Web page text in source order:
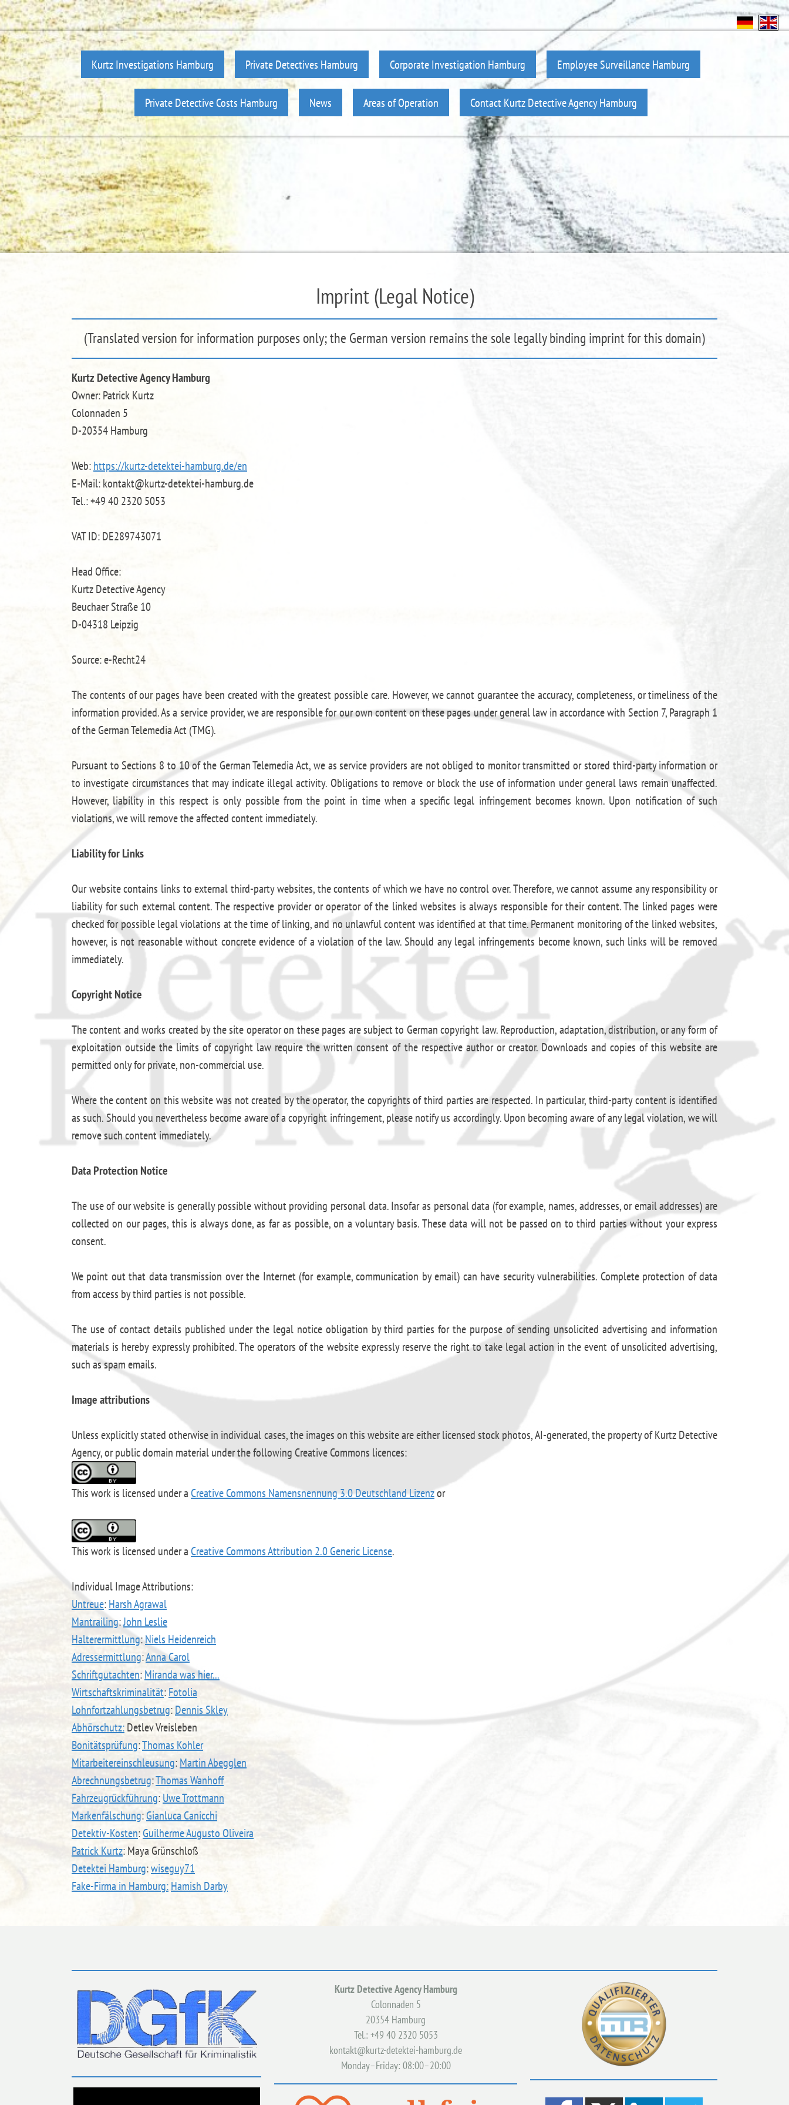
Kurtz Investigations Hamburg Private Detectives Hamburg Corporate Investigation Hamburg Employee Surveillance Hamburg
Private Detective Costs Hamburg News Areas of Operation Contact Kurtz Detective Agency Hamburg
Imprint (Legal Notice)
(Translated version for information purposes only; the German version remains the sole legally binding imprint for this domain)
Kurtz Detective Agency Hamburg
Owner: Patrick Kurtz
Colonnaden 5
D-20354 Hamburg
Web:https://kurtz-detektei-hamburg.de/en
E-Mail: kontakt@kurtz-detektei-hamburg.de
Tel.: +49 40 2320 5053
VAT ID: DE289743071
Head Office:
Kurtz Detective Agency
Beuchaer Straße 10
D-04318 Leipzig
Source: e-Recht24
The contents of our pages have been created with the greatest possible care. However, we cannot guarantee the accuracy, completeness, or timeliness of the
information provided. As a service provider, we are responsible for our own content on these pages under general law in accordance with Section 7, Paragraph 1
of the German Telemedia Act (TMG).
Pursuant to Sections 8 to 10 of the German Telemedia Act, we as service providers are not obliged to monitor transmitted or stored third-party information or
to investigate circumstances that may indicate illegal activity. Obligations to remove or block the use of information under general laws remain unaffected.
However, liability in this respect is only possible from the point in time when a specific legal infringement becomes known. Upon notification of such
violations, we will remove the affected content immediately.
Liability for Links
Our website contains links to external third-party websites, the contents of which we have no control over. Therefore, we cannot assume any responsibility or
liability for such external content. The respective provider or operator of the linked websites is always responsible for their content. The linked pages were
checked for possible legal violations at the time of linking, and no unlawful content was identified at that time. Permanent monitoring of the linked websites,
however, is not reasonable without concrete evidence of a violation of the law. Should any legal infringements become known, such links will be removed
immediately.
Copyright Notice
The content and works created by the site operator on these pages are subject to German copyright law. Reproduction, adaptation, distribution, or any form of
exploitation outside the limits of copyright law require the written consent of the respective author or creator. Downloads and copies of this website are
permitted only for private, non-commercial use.
Where the content on this website was not created by the operator, the copyrights of third parties are respected. In particular, third-party content is identified
as such. Should you nevertheless become aware of a copyright infringement, please notify us accordingly. Upon becoming aware of any legal violation, we will
remove such content immediately.
Data Protection Notice
The use of our website is generally possible without providing personal data. Insofar as personal data (for example, names, addresses, or email addresses) are
collected on our pages, this is always done, as far as possible, on a voluntary basis. These data will not be passed on to third parties without your express
consent.
We point out that data transmission over the Internet (for example, communication by email) can have security vulnerabilities. Complete protection of data
from access by third parties is not possible.
The use of contact details published under the legal notice obligation by third parties for the purpose of sending unsolicited advertising and information
materials is hereby expressly prohibited. The operators of the website expressly reserve the right to take legal action in the event of unsolicited advertising,
such as spam emails.
Image attributions
Unless explicitly stated otherwise in individual cases, the images on this website are either licensed stock photos, AI-generated, the property of Kurtz Detective
Agency, or public domain material under the following Creative Commons licences:
This work is licensed under aCreative Commons Namensnennung 3.0 Deutschland Lizenzor
This work is licensed under aCreative Commons Attribution 2.0 Generic License.
Individual Image Attributions:
Untreue:Harsh Agrawal
Mantrailing:John Leslie
Halterermittlung:Niels Heidenreich
Adressermittlung:Anna Carol
Schriftgutachten:Miranda was hier...
Wirtschaftskriminalität:Fotolia
Lohnfortzahlungsbetrug:Dennis Skley
Abhörschutz:Detlev Vreisleben
Bonitätsprüfung:Thomas Kohler
Mitarbeitereinschleusung:Martin Abegglen
Abrechnungsbetrug:Thomas Wanhoff
Fahrzeugrückführung:Uwe Trottmann
Markenfälschung:Gianluca Canicchi
Detektiv-Kosten:Guilherme Augusto Oliveira
Patrick Kurtz: Maya Grünschloß
Detektei Hamburg:wiseguy71
Fake-Firma in Hamburg:Hamish Darby
Kurtz Detective Agency Hamburg
Colonnaden 5
20354 Hamburg
Tel.: +49 40 2320 5053
kontakt@kurtz-detektei-hamburg.de
Monday–Friday: 08:00–20:00